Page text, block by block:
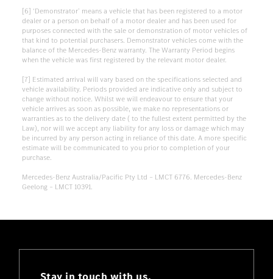
[6] ‘Demonstrator’ means a vehicle that has been registered to a motor
dealer or a person on behalf of a motor dealer and has been used for
purposes connected with the sale or demonstration of motor vehicles of
that kind to potential purchasers. Demonstrator vehicles come with the
balance of the Mercedes-Benz warranty. The Warranty Period begins
when the vehicle was first registered by the relevant motor dealer.
[7] Estimated arrival will vary based on the specifications selected and
vehicle availability. Periods provided are indicative only and subject to
change without notice. Whilst we will endeavour to ensure that your
vehicle arrives as soon as possible, we make no representations or
warranties as to the delivery date ( to the fullest extent permitted by the
Law), nor will we accept any liability for any loss or damage which may
be incurred by any person acting in reliance of this date. A more specific
estimate will be communicated to you prior to completion of your
purchase.
Mercedes-Benz Australia/Pacific Pty Ltd – LMCT 6776. Mercedes-Benz
Geelong – LMCT 10391.